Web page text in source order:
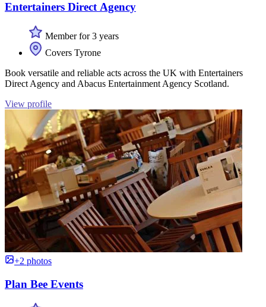
Entertainers Direct Agency
Member for 3 years
Covers Tyrone
Book versatile and reliable acts across the UK with Entertainers
Direct Agency and Abacus Entertainment Agency Scotland.
View profile
+2 photos
Plan Bee Events